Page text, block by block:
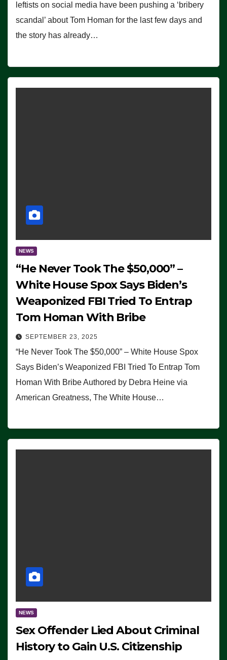
leftists on social media have been pushing a ‘bribery
scandal’ about Tom Homan for the last few days and
the story has already…
NEWS
“He Never Took The $50,000” –
White House Spox Says Biden’s
Weaponized FBI Tried To Entrap
Tom Homan With Bribe
SEPTEMBER 23, 2025
“He Never Took The $50,000” – White House Spox
Says Biden’s Weaponized FBI Tried To Entrap Tom
Homan With Bribe Authored by Debra Heine via
American Greatness, The White House…
NEWS
Sex Offender Lied About Criminal
History to Gain U.S. Citizenship